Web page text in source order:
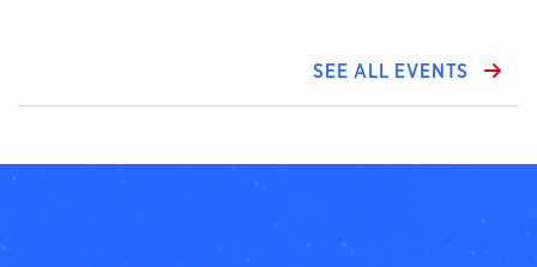
SEE ALL EVENTS